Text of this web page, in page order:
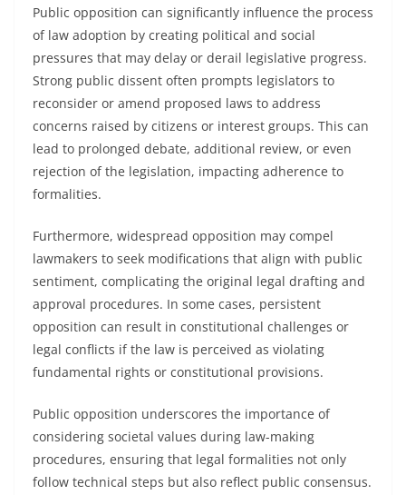
Public opposition can significantly influence the process
of law adoption by creating political and social
pressures that may delay or derail legislative progress.
Strong public dissent often prompts legislators to
reconsider or amend proposed laws to address
concerns raised by citizens or interest groups. This can
lead to prolonged debate, additional review, or even
rejection of the legislation, impacting adherence to
formalities.
Furthermore, widespread opposition may compel
lawmakers to seek modifications that align with public
sentiment, complicating the original legal drafting and
approval procedures. In some cases, persistent
opposition can result in constitutional challenges or
legal conflicts if the law is perceived as violating
fundamental rights or constitutional provisions.
Public opposition underscores the importance of
considering societal values during law-making
procedures, ensuring that legal formalities not only
follow technical steps but also reflect public consensus.